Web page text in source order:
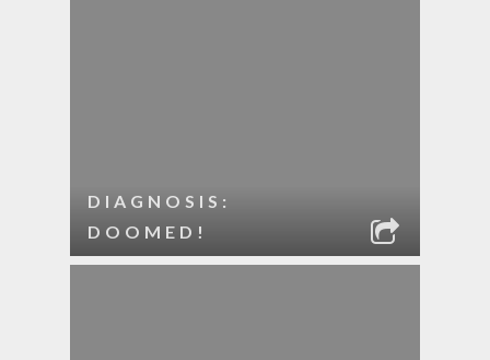
DIAGNOSIS:
DOOMED!